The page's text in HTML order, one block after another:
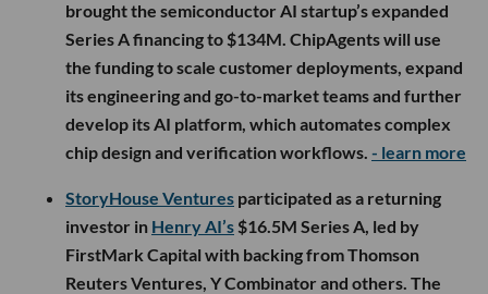
brought the semiconductor AI startup’s expanded
Series A financing to $134M. ChipAgents will use
the funding to scale customer deployments, expand
its engineering and go-to-market teams and further
develop its AI platform, which automates complex
chip design and verification workflows. - learn more
StoryHouse Ventures participated as a returning
investor in Henry AI’s $16.5M Series A, led by
FirstMark Capital with backing from Thomson
Reuters Ventures, Y Combinator and others. The